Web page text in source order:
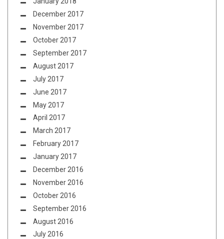
December 2017
November 2017
October 2017
September 2017
August 2017
July 2017
June 2017
May 2017
April 2017
March 2017
February 2017
January 2017
December 2016
November 2016
October 2016
September 2016
August 2016
July 2016